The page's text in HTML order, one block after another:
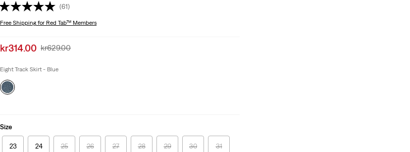
(61)
Free Shipping for Red Tab™ Members
Sale
is
kr314.00 Original
Was
kr629.00
Eight Track Skirt - Blue
Size
23 24 25 26 27 28 29 30 31